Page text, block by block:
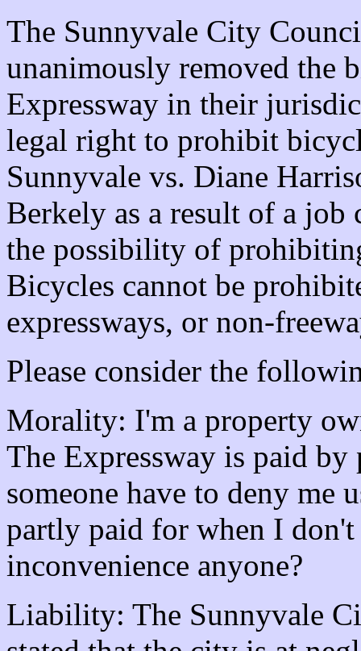
The Sunnyvale City
unanimously removed the
Expressway in their
legal right to prohibit
Sunnyvale vs. Diane
Berkely as a result of a job
the possibility of
Bicycles cannot be
expressways, or non-
Please consider the
Morality: I'm a property
The Expressway is paid
someone have to deny me
partly paid for when I don't
inconvenience anyone?
Liability: The Sunnyvale